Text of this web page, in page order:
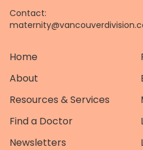
Contact:
Home
About
Resources & Services
Find a Doctor
Newsletters